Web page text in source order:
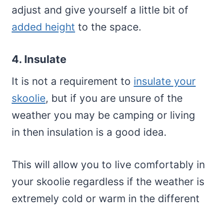
adjust and give yourself a little bit of
added height to the space.
4. Insulate
It is not a requirement to insulate your
skoolie, but if you are unsure of the
weather you may be camping or living
in then insulation is a good idea.
This will allow you to live comfortably in
your skoolie regardless if the weather is
extremely cold or warm in the different